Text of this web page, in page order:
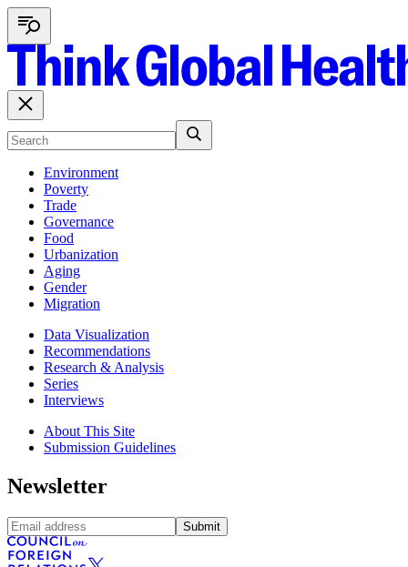
Environment
Poverty
Trade
Governance
Food
Urbanization
Aging
Gender
Migration
Data Visualization
Recommendations
Research & Analysis
Series
Interviews
About This Site
Submission Guidelines
Newsletter
Submit